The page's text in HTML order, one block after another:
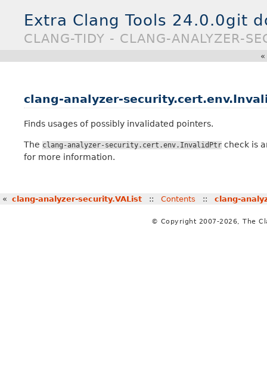
Extra Clang Tools 24.0.0git
CLANG-TIDY - CLANG-ANALYZER-
clang-analyzer-
Finds usages of possibly invalidated pointers.
The clang-analyzer-security.cert.env.InvalidPtr check is
for more information.
« clang-analyzer-security.VAList :: Contents :: clang-
© Copyright 2007-2026, The